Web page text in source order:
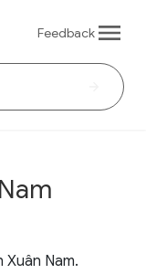
Feedback
Nam.